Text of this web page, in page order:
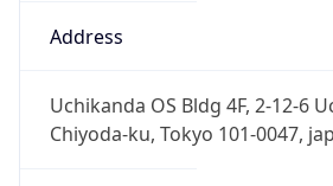
Address
Uchikanda OS Bldg 4F, 2-12-6
Chiyoda-ku, Tokyo 101-0047,